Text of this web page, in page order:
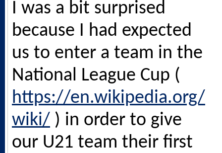
I was a bit surprised
because I had expected
us to enter a team in the
National League Cup (
https://en.wikipedia.org/
wiki/ ) in order to give
our U21 team their first